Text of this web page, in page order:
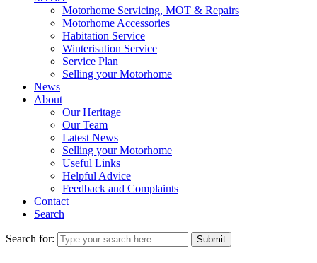
Motorhome Servicing, MOT & Repairs
Motorhome Accessories
Habitation Service
Winterisation Service
Service Plan
Selling your Motorhome
News
About
Our Heritage
Our Team
Latest News
Selling your Motorhome
Useful Links
Helpful Advice
Feedback and Complaints
Contact
Search
Search for: Submit